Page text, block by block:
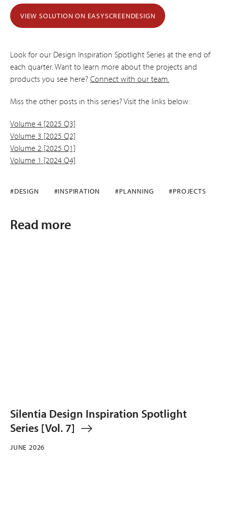
VIEW SOLUTION ON EASYSCREENDESIGN
Look for our Design Inspiration Spotlight Series at the end of
each quarter. Want to learn more about the projects and
products you see here? Connect with our team.
Miss the other posts in this series? Visit the links below:
Volume 4 [2025 Q3]
Volume 3 [2025 Q2]
Volume 2 [2025 Q1]
Volume 1 [2024 Q4]
#DESIGN #INSPIRATION #PLANNING #PROJECTS
Read more
Silentia Design Inspiration Spotlight
Series [Vol. 7]
JUNE 2026